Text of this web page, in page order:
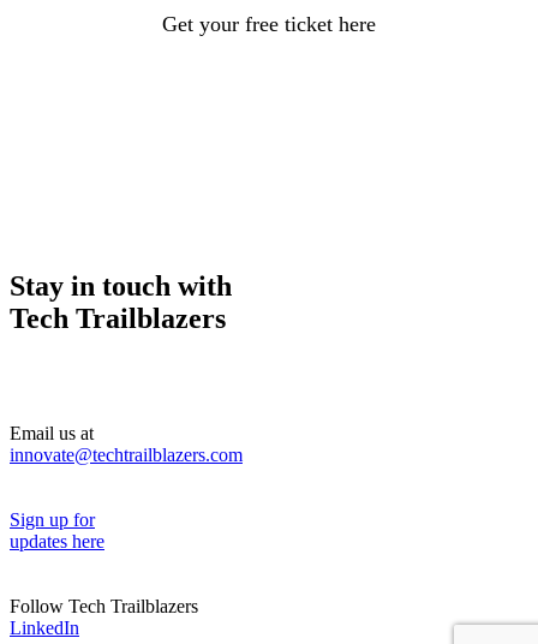
Get your free ticket here
Stay in touch with
Tech Trailblazers
Email us at
innovate@techtrailblazers.com
Sign up for
updates here
Follow Tech Trailblazers
LinkedIn